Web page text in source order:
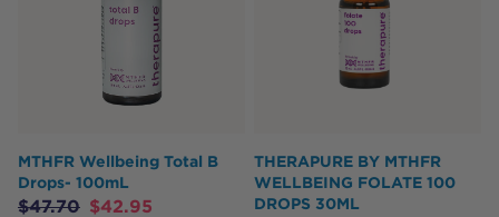
MTHFR Wellbeing Total B
Drops- 100mL
$47.70 $42.95
THERAPURE BY MTHFR
WELLBEING FOLATE 100
DROPS 30ML